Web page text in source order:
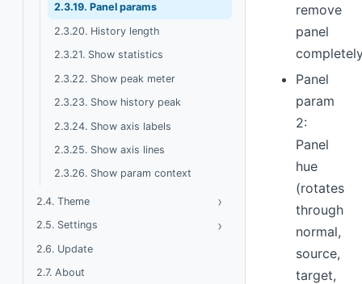
2.3.19. Panel params
2.3.20. History length
2.3.21. Show statistics
2.3.22. Show peak meter
2.3.23. Show history peak
2.3.24. Show axis labels
2.3.25. Show axis lines
2.3.26. Show param context
2.4. Theme › Toggle Theme
2.5. Settings ›
2.6. Update
2.7. About
remove
panel
Panel
param
2:
Panel
hue
(rotates
through
normal,
source,
target,